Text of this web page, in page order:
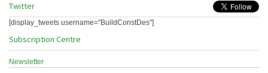
Twitter
[display_tweets username="BuildConstDes"]
Subscription Centre
Newsletter